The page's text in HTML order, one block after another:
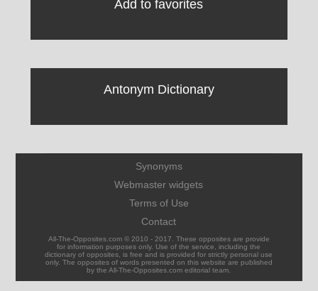
Add to favorites
Antonym Dictionary
Synonyms
Webmaster widgets
Terms of Use
Contact
All-The-Opposites.com © 2010 - 2017. These opposites are provide
for information purposes only. Use of the service, including the
dictionary of opposites, is free and is provided for strictly personal use
only. The opposites of words presented on this website are published
by the All-The-Opposites.com editorial team.